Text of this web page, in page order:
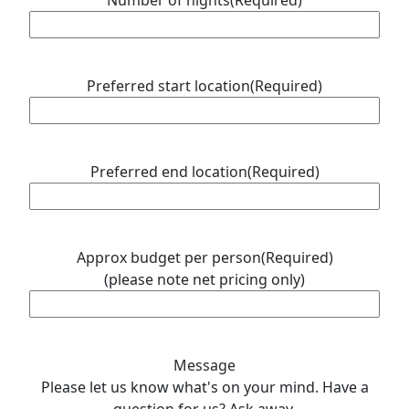
slash
YYYY
Preferred start location(Required)
Preferred end location(Required)
Approx budget per person(Required)
(please note net pricing only)
Message
Please let us know what's on your mind. Have a